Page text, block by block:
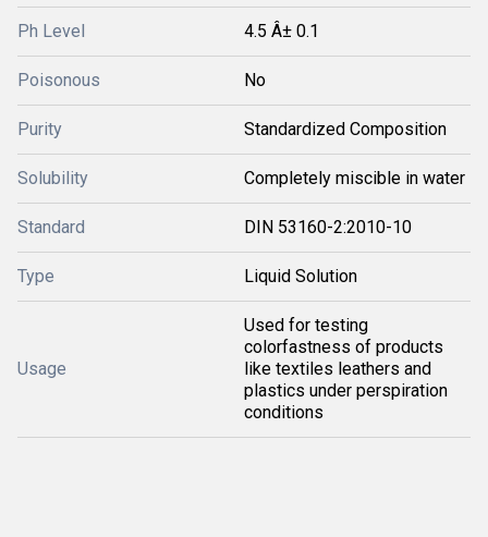
Ph Level 4.5 Â± 0.1
Poisonous No
Purity Standardized Composition
Solubility Completely miscible in water
Standard DIN 53160-2:2010-10
Type Liquid Solution
Usage
Used for testing
colorfastness of products
like textiles leathers and
plastics under perspiration
conditions